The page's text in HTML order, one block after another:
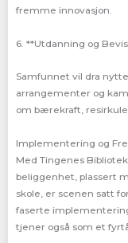
fremme innovasjon.
6. **Utdanning og
Samfunnet vil dra
arrangementer og
om bærekraft,
Implementering og
Med Tingenes
beliggenhet, plassert
skole, er scenen satt
faserte
tjener også som et